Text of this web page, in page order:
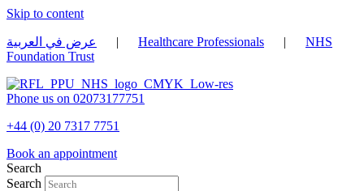
Skip to content
عرض في العربية | Healthcare Professionals |
NHS
Foundation Trust
Phone us on 02073177751
+44 (0) 20 7317 7751
Book an appointment
Search
Search